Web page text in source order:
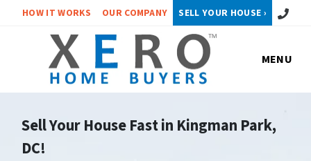
HOW IT WORKS OUR COMPANY SELL YOUR HOUSE › Call or
MENU
Sell Your House Fast in Kingman Park,
DC!